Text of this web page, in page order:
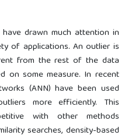
drawn much attention in
of applications. An outlier is
from the rest of the data
on some measure. In recent
(ANN) have been used
more efficiently. This
with other methods
searches, density-based